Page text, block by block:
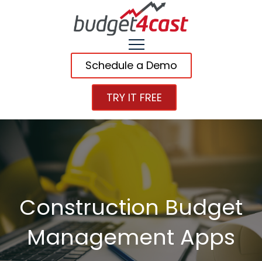
Schedule a Demo
TRY IT FREE
Construction Budget
Management Apps